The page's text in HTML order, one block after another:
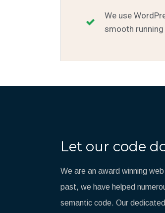
We use
smooth
Let our code
We are an award winning
past, we have helped
semantic code. Our